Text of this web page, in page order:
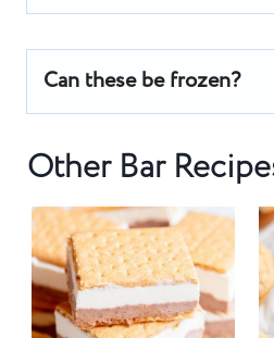
Can these be frozen?
Other Bar